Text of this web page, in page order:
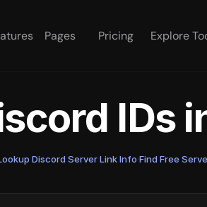
Pages Pricing Explore
IDs
Discord Server Link Info·Find Free